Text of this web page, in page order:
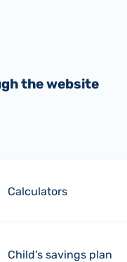
the website
Calculators
Child's savings plan